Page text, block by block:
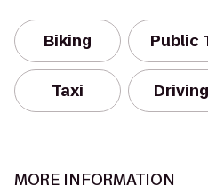
Biking Public
Taxi Driving
MORE INFORMATION